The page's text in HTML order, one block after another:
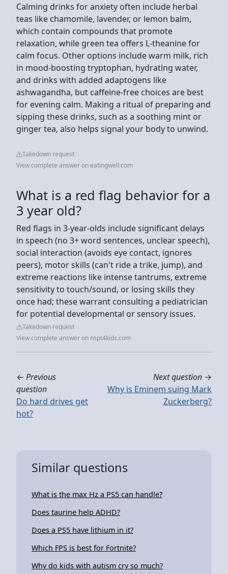
Calming drinks for anxiety often include herbal
teas like chamomile, lavender, or lemon balm,
which contain compounds that promote
relaxation, while green tea offers L-theanine for
calm focus. Other options include warm milk, rich
in mood-boosting tryptophan, hydrating water,
and drinks with added adaptogens like
ashwagandha, but caffeine-free choices are best
for evening calm. Making a ritual of preparing and
sipping these drinks, such as a soothing mint or
ginger tea, also helps signal your body to unwind.
Takedown request
View complete answer on eatingwell.com
What is a red flag behavior for a
3 year old?
Red flags in 3-year-olds include significant delays
in speech (no 3+ word sentences, unclear speech),
social interaction (avoids eye contact, ignores
peers), motor skills (can't ride a trike, jump), and
extreme reactions like intense tantrums, extreme
sensitivity to touch/sound, or losing skills they
once had; these warrant consulting a pediatrician
for potential developmental or sensory issues.
Takedown request
View complete answer on nspt4kids.com
← Previous
question
Do hard drives get
hot?
Next question →
Why is Eminem suing Mark
Zuckerberg?
Similar questions
What is the max Hz a PS5 can handle?
Does taurine help ADHD?
Does a PS5 have lithium in it?
Which FPS is best for Fortnite?
Why do kids with autism cry so much?